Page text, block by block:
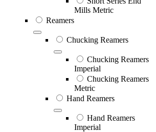
Mills Metric
Reamers
Chucking Reamers
Chucking Reamers
Imperial
Chucking Reamers
Metric
Hand Reamers
Hand Reamers
Imperial